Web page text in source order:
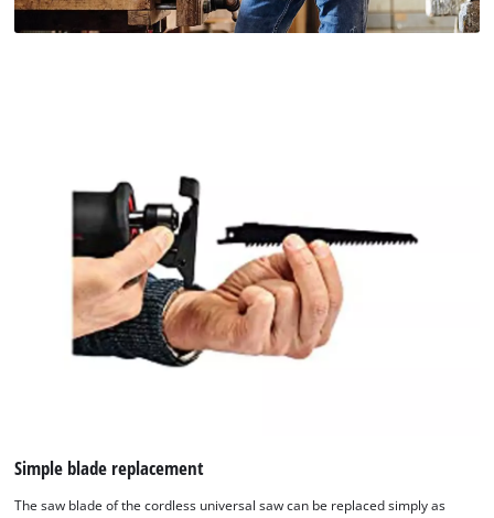
Simple blade replacement
The saw blade of the cordless universal saw can be replaced simply as